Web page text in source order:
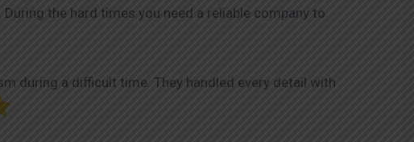
the hard times you need a reliable company to
during a difficult time. They handled every detail with